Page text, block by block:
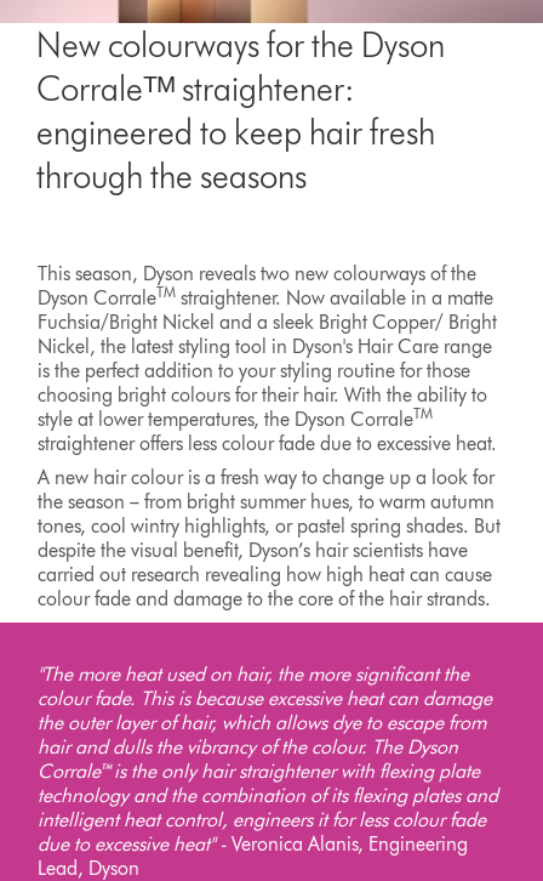
New colourways for the Dyson
Corraleᵀᴹ straightener:
engineered to keep hair fresh
through the seasons
This season, Dyson reveals two new colourways of the
Dyson CorraleTM straightener. Now available in a matte
Fuchsia/Bright Nickel and a sleek Bright Copper/ Bright
Nickel, the latest styling tool in Dyson's Hair Care range
is the perfect addition to your styling routine for those
choosing bright colours for their hair. With the ability to
style at lower temperatures, the Dyson CorraleTM
straightener offers less colour fade due to excessive heat.
A new hair colour is a fresh way to change up a look for
the season – from bright summer hues, to warm autumn
tones, cool wintry highlights, or pastel spring shades. But
despite the visual benefit, Dyson’s hair scientists have
carried out research revealing how high heat can cause
colour fade and damage to the core of the hair strands.
"The more heat used on hair, the more significant the
colour fade. This is because excessive heat can damage
the outer layer of hair, which allows dye to escape from
hair and dulls the vibrancy of the colour. The Dyson
Corrale™ is the only hair straightener with flexing plate
technology and the combination of its flexing plates and
intelligent heat control, engineers it for less colour fade
due to excessive heat" -Veronica Alanis, Engineering
Lead, Dyson